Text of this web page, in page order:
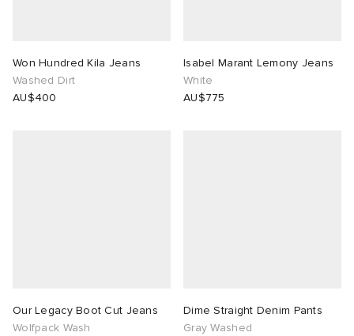
Won Hundred Kila Jeans
Washed Dirt
AU$400
Isabel Marant Lemony Jeans
White
AU$775
Our Legacy Boot Cut Jeans
Wolfpack Wash
Dime Straight Denim Pants
Gray Washed